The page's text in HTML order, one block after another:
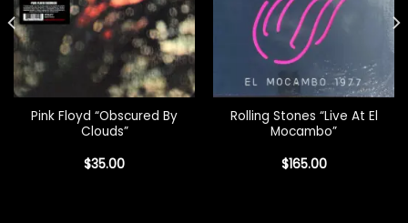
Pink Floyd “Obscured By
Clouds”
$35.00
Rolling Stones “Live At El
Mocambo”
$165.00